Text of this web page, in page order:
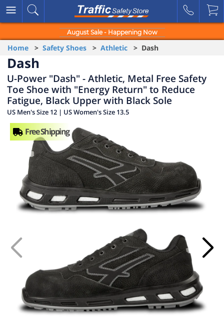
August Sale - Happening Now
Home > Safety Shoes > Athletic > Dash
Dash
U-Power "Dash" - Athletic, Metal Free Safety
Toe Shoe with "Energy Return" to Reduce
Fatigue, Black Upper with Black Sole
US Men's Size 12 | US Women's Size 13.5